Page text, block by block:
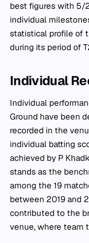
best figures with 5/
individual
statistical profile of
during its period of
Individual
Individual
Ground have been
recorded in the
individual batting
achieved by P
stands as the
among the 19
between 2019 and
contributed to the
venue, where team